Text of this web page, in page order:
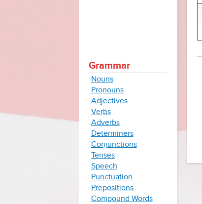
Grammar
Nouns
Pronouns
Adjectives
Verbs
Adverbs
Determiners
Conjunctions
Tenses
Speech
Punctuation
Prepositions
Compound Words